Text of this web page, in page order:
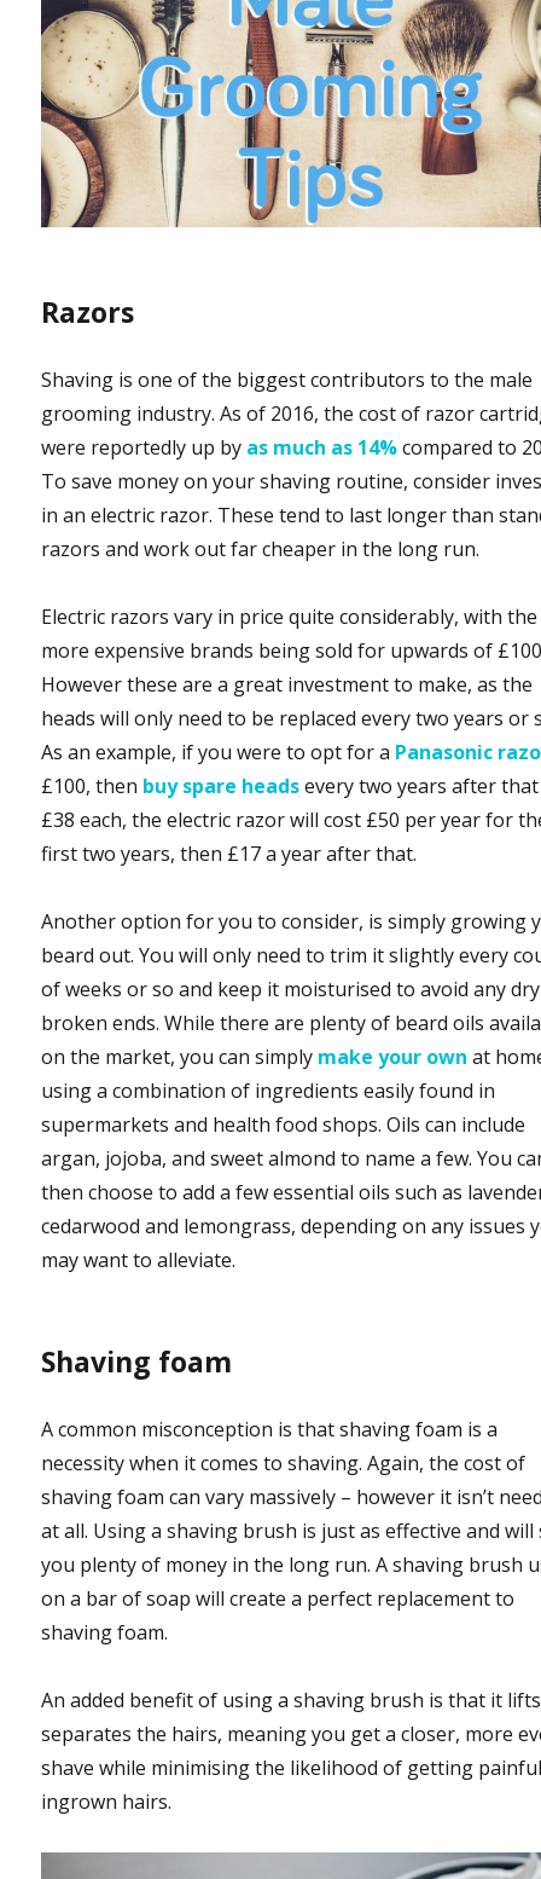
Razors
Shaving is one of the biggest contributors to the male
grooming industry. As of 2016, the cost of razor
were reportedly up by as much as 14%compared to
To save money on your shaving routine, consider
in an electric razor. These tend to last longer than
razors and work out far cheaper in the long run.
Electric razors vary in price quite considerably, with the
more expensive brands being sold for upwards of
However these are a great investment to make, as the
heads will only need to be replaced every two years or
As an example, if you were to opt for a Panasonic
£100, then buy spare headsevery two years after
£38 each, the electric razor will cost £50 per year for
first two years, then £17 a year after that.
Another option for you to consider, is simply growing
beard out. You will only need to trim it slightly every
of weeks or so and keep it moisturised to avoid any
broken ends. While there are plenty of beard oils
on the market, you can simply make your own at
using a combination of ingredients easily found in
supermarkets and health food shops. Oils can include
argan, jojoba, and sweet almond to name a few. You
then choose to add a few essential oils such as
cedarwood and lemongrass, depending on any issues
may want to alleviate.
Shaving foam
A common misconception is that shaving foam is a
necessity when it comes to shaving. Again, the cost of
shaving foam can vary massively – however it isn’t
at all. Using a shaving brush is just as effective and will
you plenty of money in the long run. A shaving brush
on a bar of soap will create a perfect replacement to
shaving foam.
An added benefit of using a shaving brush is that it
separates the hairs, meaning you get a closer, more
shave while minimising the likelihood of getting
ingrown hairs.